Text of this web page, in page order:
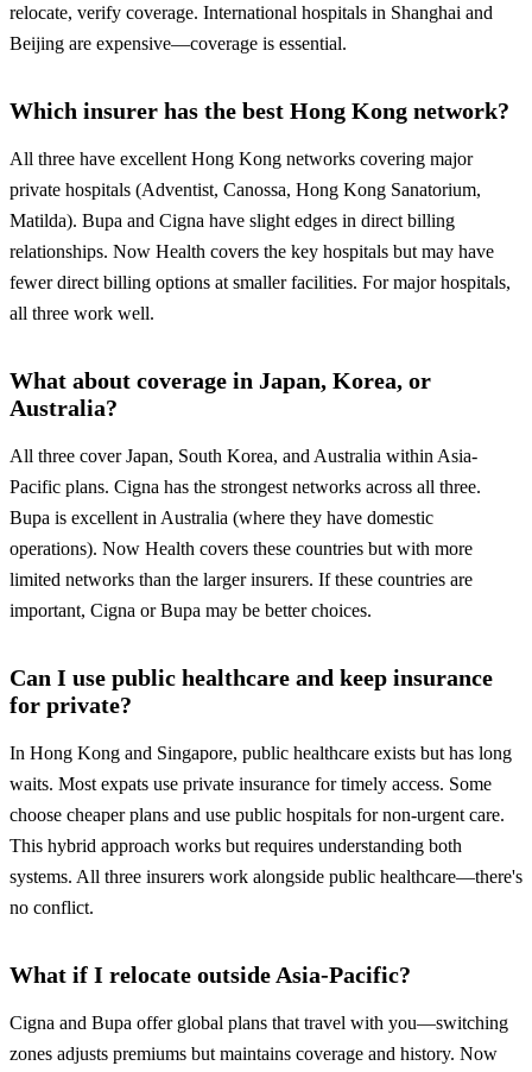
relocate, verify coverage. International hospitals in Shanghai and
Beijing are expensive—coverage is essential.
Which insurer has the best Hong Kong network?
All three have excellent Hong Kong networks covering major
private hospitals (Adventist, Canossa, Hong Kong Sanatorium,
Matilda). Bupa and Cigna have slight edges in direct billing
relationships. Now Health covers the key hospitals but may have
fewer direct billing options at smaller facilities. For major hospitals,
all three work well.
What about coverage in Japan, Korea, or
Australia?
All three cover Japan, South Korea, and Australia within Asia-
Pacific plans. Cigna has the strongest networks across all three.
Bupa is excellent in Australia (where they have domestic
operations). Now Health covers these countries but with more
limited networks than the larger insurers. If these countries are
important, Cigna or Bupa may be better choices.
Can I use public healthcare and keep insurance
for private?
In Hong Kong and Singapore, public healthcare exists but has long
waits. Most expats use private insurance for timely access. Some
choose cheaper plans and use public hospitals for non-urgent care.
This hybrid approach works but requires understanding both
systems. All three insurers work alongside public healthcare—there's
no conflict.
What if I relocate outside Asia-Pacific?
Cigna and Bupa offer global plans that travel with you—switching
zones adjusts premiums but maintains coverage and history. Now